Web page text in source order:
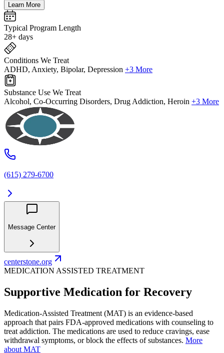
Learn More
Typical Program Length
28+ days
Conditions We Treat
ADHD, Anxiety, Bipolar, Depression +3 More
Substance Use We Treat
Alcohol, Co-Occurring Disorders, Drug Addiction, Heroin +3 More
(615) 279-6700
Message Center
centerstone.org
MEDICATION ASSISTED TREATMENT
Supportive Medication for Recovery
Medication-Assisted Treatment (MAT) is an evidence-based
approach that pairs FDA-approved medications with counseling to
treat addiction. The medications are used to reduce cravings, ease
withdrawal symptoms, or block the effects of substances. More
about MAT